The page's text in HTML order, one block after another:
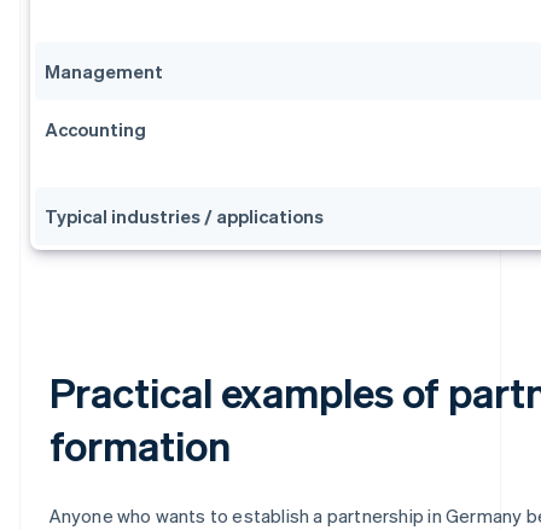
Management
Accounting
Typical industries / applications
Practical examples of
formation
Anyone who wants to establish a partnership in Germany